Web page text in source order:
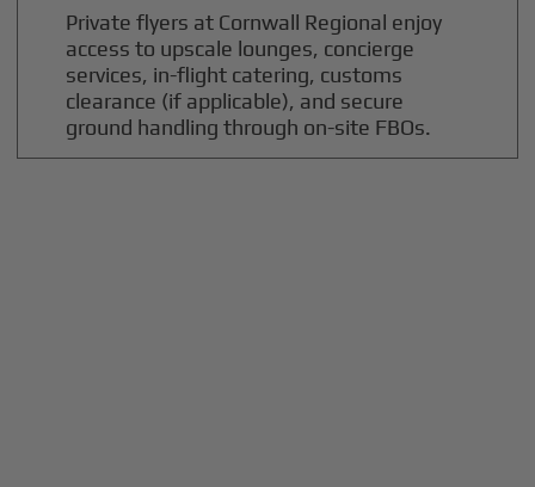
Private flyers at Cornwall Regional enjoy
access to upscale lounges, concierge
services, in-flight catering, customs
clearance (if applicable), and secure
ground handling through on-site FBOs.